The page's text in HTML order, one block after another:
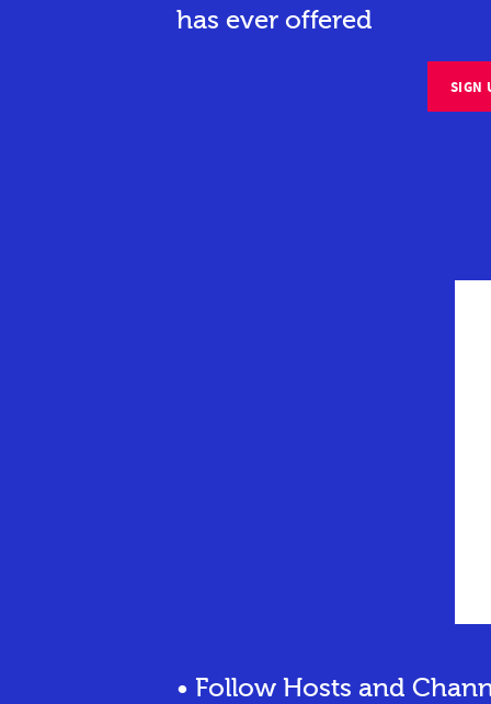
has ever offered
SIGN
• Follow Hosts and